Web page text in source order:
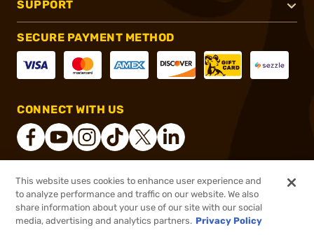
$22.99 Out of Stock
SUPPORT
SECURE PAYMENT METHOD
CONNECT WITH US
® 2026, Brownells, Inc. All rights reserved.
This website uses cookies to enhance user experience and
to analyze performance and traffic on our website. We also
share information about your use of our site with our social
media, advertising and analytics partners. Privacy Policy